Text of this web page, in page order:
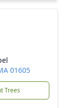
01605
Trees